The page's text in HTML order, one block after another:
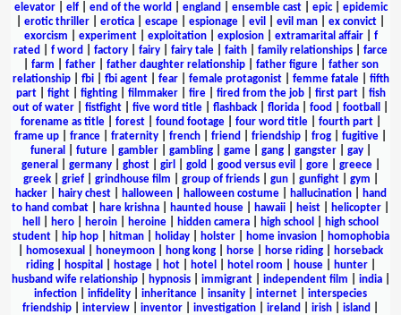
elevator| elf| end of the world england ensemble cast| epic| epidemic
erotic thriller erotica escape espionage evil evil man ex convict
exorcism
experiment| exploitation| explosion| extramarital affair| f
rated
f word factory fairy fairy tale faith family relationships
farce
farm father| father daughter relationship| father figure| father son
relationship| fbi| fbi agent| fear| female protagonist| femme fatale| fifth
part| fight| fighting| filmmaker| fire| fired from the job| first part| fish
out of water
fistfight five word title flashback florida food football
forename as title| forest| found footage| four word title| fourth part|
frame up
france fraternity french friend friendship frog fugitive
funeral
future| gambler| gambling| game| gang| gangster| gay|
general
germany| ghost| girl gold good versus evil gore| greece|
greek| grief| grindhouse film group of friends| gun| gunfight| gym
hacker| hairy chest| halloween| halloween costume| hallucination|
hand
to hand combat
hare krishna haunted house hawaii heist helicopter
hell
hero heroin heroine hidden camera high school
high school
student| hip hop| hitman| holiday| holster| home invasion|
homophobia
homosexual honeymoon hong kong horse horse riding
horseback
riding| hospital hostage| hot| hotel hotel room house| hunter|
husband wife relationship| hypnosis| immigrant| independent film india|
infection
infidelity inheritance insanity internet
interspecies
friendship
interview inventor investigation ireland irish island